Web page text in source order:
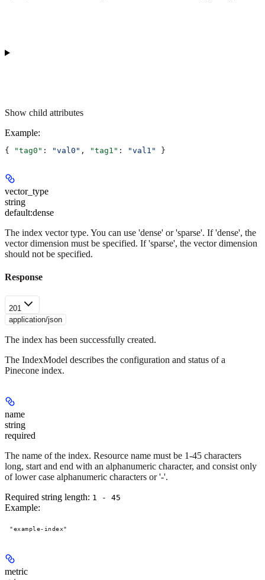
Show child attributes
Example:
{ "tag0" : "val0" , "tag1" : "val1" }
vector_type
string
default:dense
The index vector type. You can use 'dense' or 'sparse'. If 'dense', the
vector dimension must be specified. If 'sparse', the vector dimension
should not be specified.
Response
201
application/json
The index has been successfully created.
The IndexModel describes the configuration and status of a
Pinecone index.
name
string
required
The name of the index. Resource name must be 1-45 characters
long, start and end with an alphanumeric character, and consist only
of lower case alphanumeric characters or '-'.
Required string length: 1 - 45
Example:
"example-index"
metric